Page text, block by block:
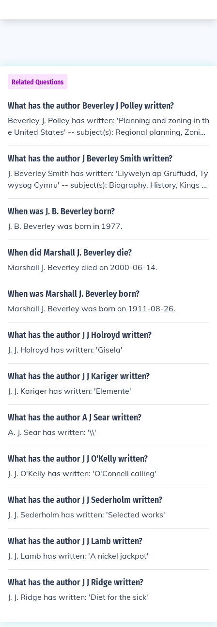
Related Questions
What has the author Beverley J Polley written?
Beverley J. Polley has written: 'Planning and zoning in th
e United States' -- subject(s): Regional planning, Zoning
law
What has the author J Beverley Smith written?
J. Beverley Smith has written: 'Llywelyn ap Gruffudd, Ty
wysog Cymru' -- subject(s): Biography, History, Kings a
nd rulers 'Abaty Ystrad Fflur, Dyfed' -- subject(s): Antiq
uities, Christian antiquities, History, Wales Stratflour Ab
When was J. B. Beverley born?
J. B. Beverley was born in 1977.
When did Marshall J. Beverley die?
Marshall J. Beverley died on 2000-06-14.
When was Marshall J. Beverley born?
Marshall J. Beverley was born on 1911-08-26.
What has the author J J Holroyd written?
J. J. Holroyd has written: 'Gisela'
What has the author J J Kariger written?
J. J. Kariger has written: 'Elemente'
What has the author A J Sear written?
A. J. Sear has written: '\\'
What has the author J J O'Kelly written?
J. J. O'Kelly has written: 'O'Connell calling'
What has the author J J Sederholm written?
J. J. Sederholm has written: 'Selected works'
What has the author J J Lamb written?
J. J. Lamb has written: 'A nickel jackpot'
What has the author J J Ridge written?
J. J. Ridge has written: 'Diet for the sick'